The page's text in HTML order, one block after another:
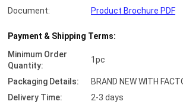
Document:
Product Brochure PDF
Payment & Shipping Terms:
Minimum Order
Quantity:
1pc
Packaging Details:
BRAND NEW WITH
Delivery Time:
2-3 days